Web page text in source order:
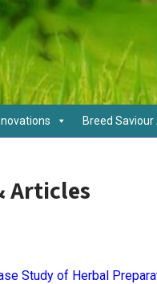
Breed
Articles
Study of Herbal